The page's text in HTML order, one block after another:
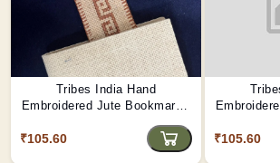
Tribes India Hand
Embroidered Jute Bookmark -
₹105.60 ₹105.60